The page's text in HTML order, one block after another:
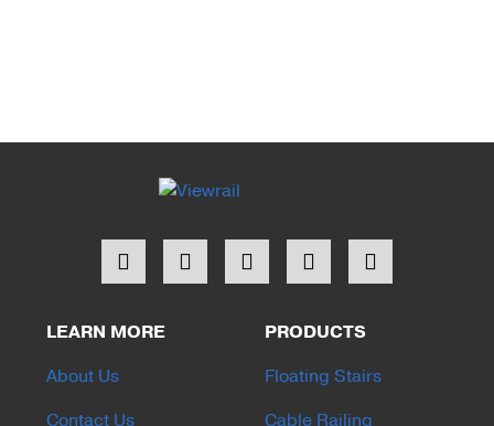
LEARN MORE
About Us
Contact Us
PRODUCTS
Floating Stairs
Cable Railing